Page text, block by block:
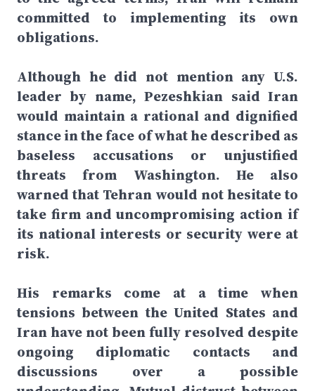
committed to implementing its own
obligations.
Although he did not mention any U.S.
leader by name, Pezeshkian said Iran
would maintain a rational and dignified
stance in the face of what he described as
baseless accusations or unjustified
threats from Washington. He also
warned that Tehran would not hesitate to
take firm and uncompromising action if
its national interests or security were at
risk.
His remarks come at a time when
tensions between the United States and
Iran have not been fully resolved despite
ongoing diplomatic contacts and
discussions over a possible